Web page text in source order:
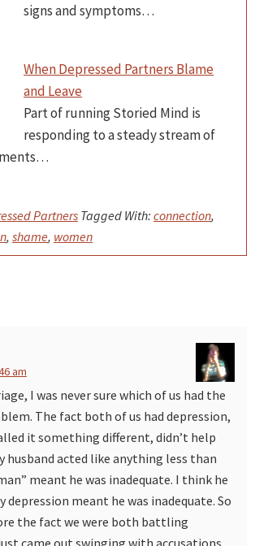
signs and symptoms…
When Depressed Partners Blame
and Leave
Part of running Storied Mind is
responding to a steady stream of
Partners Tagged With: connection,
, shame, women
am
I was never sure which of us had the
The fact both of us had depression,
it something different, didn’t help
husband acted like anything less than
meant he was inadequate. I think he
meant he was inadequate. So
the fact we were both battling
came out swinging with accusations